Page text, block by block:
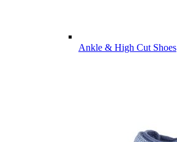
Ankle & High Cut Shoes